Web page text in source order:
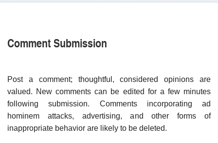
Comment Submission
Post a comment; thoughtful, considered opinions are
valued. New comments can be edited for a few minutes
following submission. Comments incorporating ad
hominem attacks, advertising, and other forms of
inappropriate behavior are likely to be deleted.